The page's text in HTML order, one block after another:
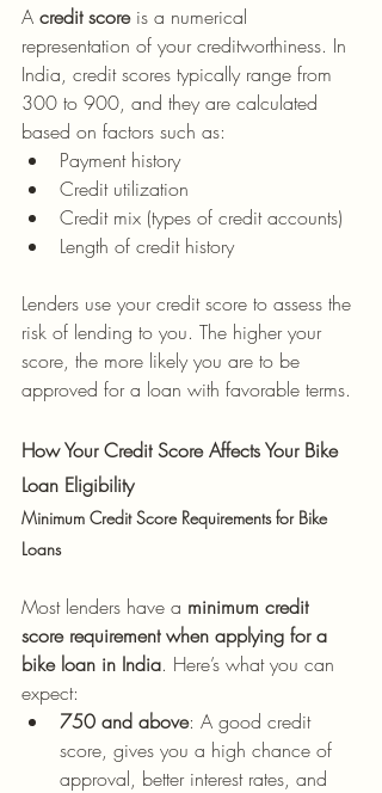
A credit score is a numerical
representation of your creditworthiness. In
India, credit scores typically range from
300 to 900, and they are calculated
based on factors such as:
Payment history
Credit utilization
Credit mix (types of credit accounts)
Length of credit history
Lenders use your credit score to assess the
risk of lending to you. The higher your
score, the more likely you are to be
approved for a loan with favorable terms.
How Your Credit Score Affects Your Bike
Loan Eligibility
Minimum Credit Score Requirements for Bike
Loans
Most lenders have a minimum credit
score requirement when applying for a
bike loan in India. Here’s what you can
expect:
750 and above: A good credit
score, gives you a high chance of
approval, better interest rates, and